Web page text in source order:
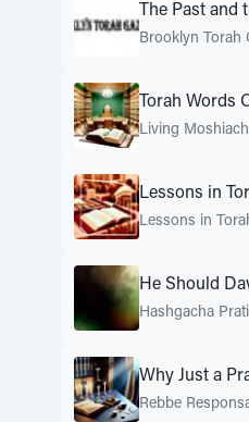
The Past and
Brooklyn Torah
Torah Words
Living Moshiach
Lessons in
Lessons in
He Should
Hashgacha
Why Just a
Rebbe